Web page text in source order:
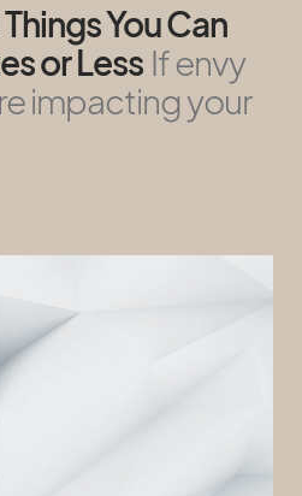
You Can
or Less If envy
impacting your